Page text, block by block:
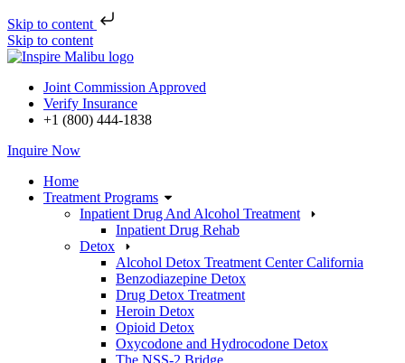
Skip to content
Skip to content
Joint Commission Approved
Verify Insurance
+1 (800) 444-1838
Inquire Now
Home
Treatment Programs
Inpatient Drug And Alcohol Treatment
Inpatient Drug Rehab
Detox
Alcohol Detox Treatment Center California
Benzodiazepine Detox
Drug Detox Treatment
Heroin Detox
Opioid Detox
Oxycodone and Hydrocodone Detox
The NSS-2 Bridge